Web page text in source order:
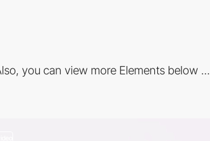
you can view more Elements below ...